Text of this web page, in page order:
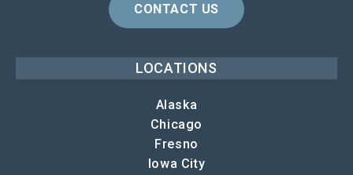
CONTACT US
LOCATIONS
Alaska
Chicago
Fresno
Iowa City